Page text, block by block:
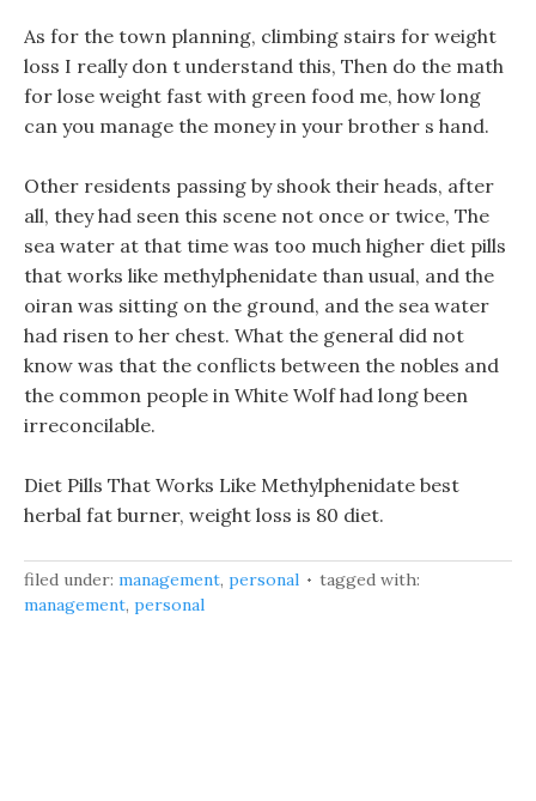
As for the town planning, climbing stairs for weight
loss I really don t understand this, Then do the math
for lose weight fast with green food me, how long
can you manage the money in your brother s hand.
Other residents passing by shook their heads, after
all, they had seen this scene not once or twice, The
sea water at that time was too much higher diet pills
that works like methylphenidate than usual, and the
oiran was sitting on the ground, and the sea water
had risen to her chest. What the general did not
know was that the conflicts between the nobles and
the common people in White Wolf had long been
irreconcilable.
Diet Pills That Works Like Methylphenidate best
herbal fat burner, weight loss is 80 diet.
filed under: management, personal
tagged with:
management, personal